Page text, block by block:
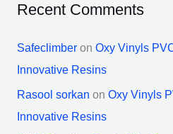
Recent Comments
Safeclimberon Oxy Vinyls
Innovative Resins
Rasool sorkan on Oxy Vinyls
Innovative Resins